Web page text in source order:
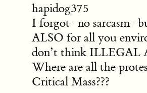
hapidog375
I forgot- no sarcasm-
ALSO for all you
don’t think ILLEGAL
Where are all the
Critical Mass???